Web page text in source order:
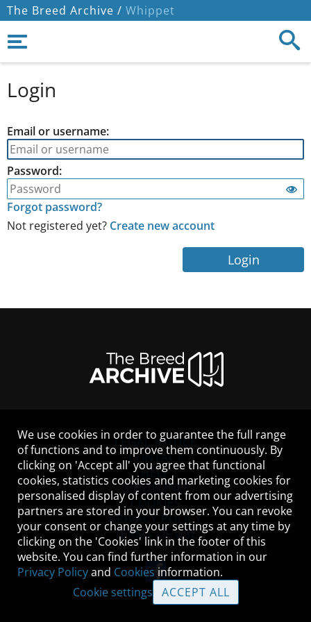
The Breed Archive / Whippet
Login
Email or username:
Password:
Forgot password?
Not registered yet? Create new account
Login
LEGAL NOTICE
CONTACT
HELP
GUIDELINES
COOKIES
PRIVACY POLICY
TERMS OF USE
We use cookies in order to guarantee the full range
of functions and to improve them continuously. By
clicking on 'Accept all' you agree that functional
cookies, statistics cookies and marketing cookies for
personalised display of content from our advertising
partners are stored in your browser. You can revoke
your consent or change your settings at any time by
clicking on the 'Cookies' link in the footer of this
website. You can find further information in our
Privacy Policyand Cookies information.
Cookie settings
ACCEPT ALL